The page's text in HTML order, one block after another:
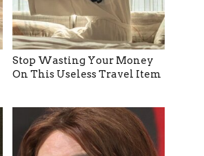
Stop Wasting Your Money
On This Useless Travel Item